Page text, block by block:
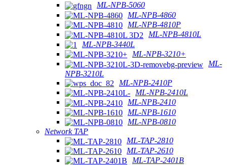
ML-NPB-5060
ML-NPB-4860
ML-NPB-4810P
ML-NPB-4810L
ML-NPB-3440L
ML-NPB-3210+
ML-
NPB-3210L
ML-NPB-2410P
ML-NPB-2410L
ML-NPB-2410
ML-NPB-1610
ML-NPB-0810
Network TAP
ML-TAP-2810
ML-TAP-2610
ML-TAP-2401B